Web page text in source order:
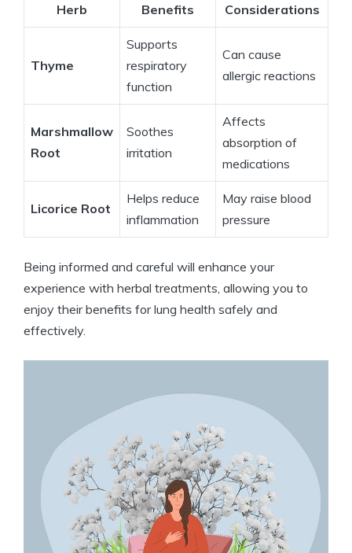
Herb Benefits Considerations
Thyme
Supports
respiratory
function
Can cause
allergic reactions
Marshmallow
Root
Soothes
irritation
Affects
absorption of
medications
Licorice Root
Helps reduce
inflammation
May raise blood
pressure
Being informed and careful will enhance your
experience with herbal treatments, allowing you to
enjoy their benefits for lung health safely and
effectively.